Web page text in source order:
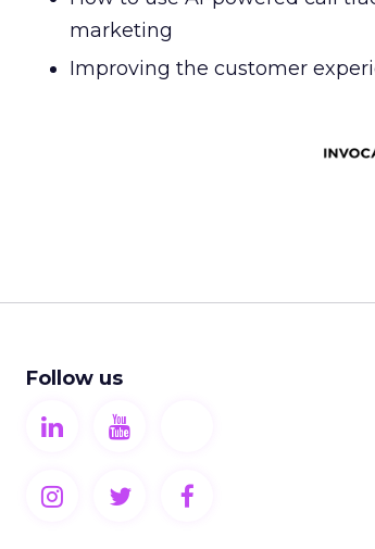
marketing
Improving the customer
Follow us